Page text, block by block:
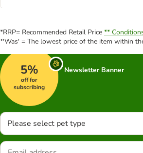
*RRP= Recommended Retail Price **
*'Was' = The lowest price of the item within
5%
off for
subscribing
Newsletter Banner
Please select pet type